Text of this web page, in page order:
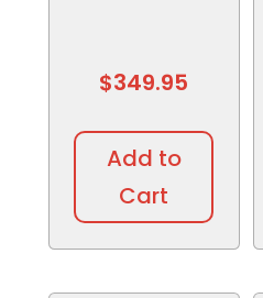
$349.95
Add to
Cart